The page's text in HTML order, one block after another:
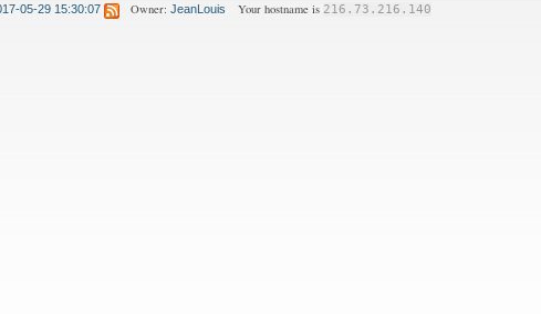
05-29 15:30:07 Owner:JeanLouis Your hostname is 216.73.216.140